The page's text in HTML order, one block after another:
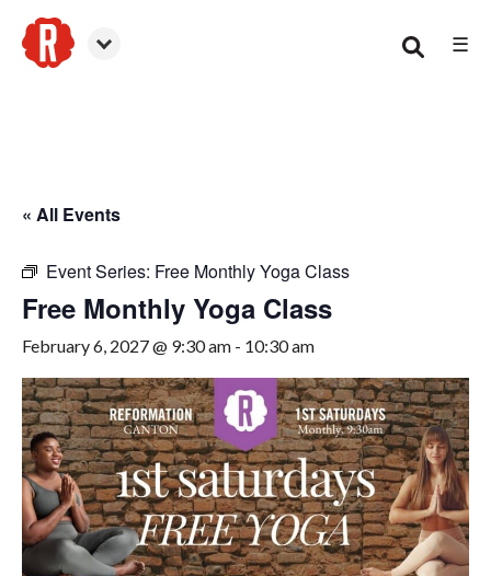
☰
« All Events
Event Series: Free Monthly Yoga Class
Free Monthly Yoga Class
February 6, 2027 @ 9:30 am - 10:30 am